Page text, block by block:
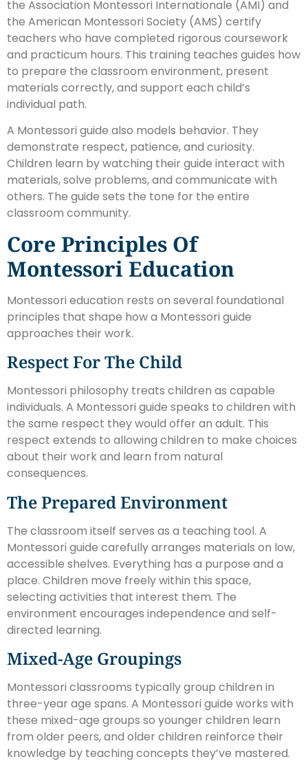
the Association Montessori Internationale (AMI) and
the American Montessori Society (AMS) certify
teachers who have completed rigorous coursework
and practicum hours. This training teaches guides how
to prepare the classroom environment, present
materials correctly, and support each child’s
individual path.
A Montessori guide also models behavior. They
demonstrate respect, patience, and curiosity.
Children learn by watching their guide interact with
materials, solve problems, and communicate with
others. The guide sets the tone for the entire
classroom community.
Core Principles Of
Montessori Education
Montessori education rests on several foundational
principles that shape how a Montessori guide
approaches their work.
Respect For The Child
Montessori philosophy treats children as capable
individuals. A Montessori guide speaks to children with
the same respect they would offer an adult. This
respect extends to allowing children to make choices
about their work and learn from natural
consequences.
The Prepared Environment
The classroom itself serves as a teaching tool. A
Montessori guide carefully arranges materials on low,
accessible shelves. Everything has a purpose and a
place. Children move freely within this space,
selecting activities that interest them. The
environment encourages independence and self-
directed learning.
Mixed-Age Groupings
Montessori classrooms typically group children in
three-year age spans. A Montessori guide works with
these mixed-age groups so younger children learn
from older peers, and older children reinforce their
knowledge by teaching concepts they’ve mastered.